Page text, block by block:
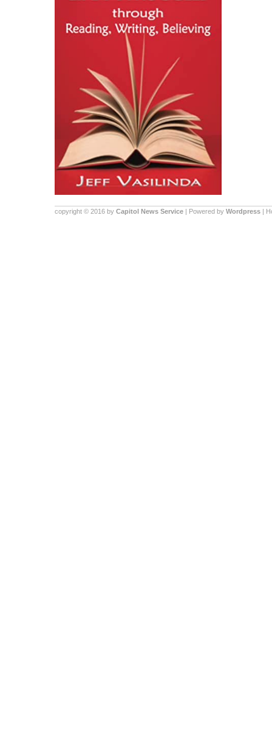
copyright © 2016 by Capitol News Service | Powered by Wordpress |